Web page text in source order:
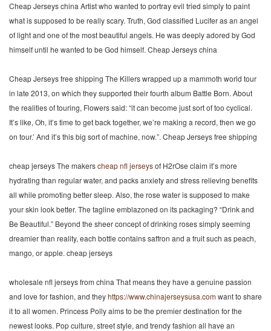
Cheap Jerseys china Artist who wanted to portray evil tried simply to paint
what is supposed to be really scary. Truth, God classified Lucifer as an angel
of light and one of the most beautiful angels. He was deeply adored by God
himself until he wanted to be God himself. Cheap Jerseys china
Cheap Jerseys free shipping The Killers wrapped up a mammoth world tour
in late 2013, on which they supported their fourth album Battle Born. About
the realities of touring, Flowers said: “it can become just sort of too cyclical.
It’s like, Oh, it’s time to get back together, we’re making a record, then we go
on tour.’ And it’s this big sort of machine, now.”. Cheap Jerseys free shipping
cheap jerseys The makerscheap nfl jerseysof H2rOse claim it’s more
hydrating than regular water, and packs anxiety and stress relieving benefits
all while promoting better sleep. Also, the rose water is supposed to make
your skin look better. The tagline emblazoned on its packaging? “Drink and
Be Beautiful.” Beyond the sheer concept of drinking roses simply seeming
dreamier than reality, each bottle contains saffron and a fruit such as peach,
mango, or apple. cheap jerseys
wholesale nfl jerseys from china That means they have a genuine passion
and love for fashion, and theyhttps://www.chinajerseysusa.comwant to share
it to all women. Princess Polly aims to be the premier destination for the
newest looks. Pop culture, street style, and trendy fashion all have an